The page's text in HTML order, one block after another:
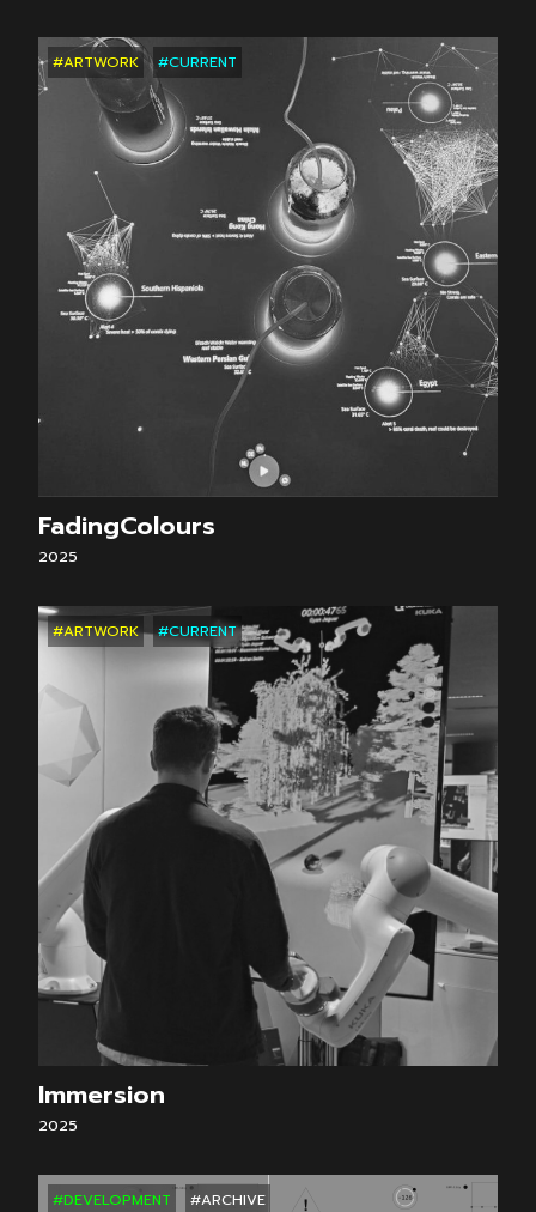
#ARTWORK #CURRENT
FadingColours
2025
#ARTWORK #CURRENT
Immersion
2025
#DEVELOPMENT #ARCHIVE